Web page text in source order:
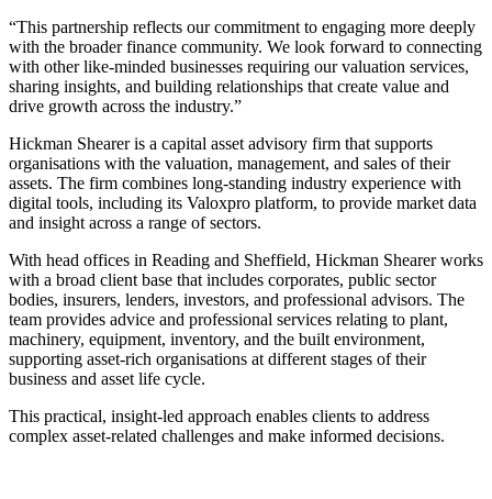
“This partnership reflects our commitment to engaging more deeply
with the broader finance community. We look forward to connecting
with other like-minded businesses requiring our valuation services,
sharing insights, and building relationships that create value and
drive growth across the industry.”
Hickman Shearer is a capital asset advisory firm that supports
organisations with the valuation, management, and sales of their
assets. The firm combines long-standing industry experience with
digital tools, including its Valoxpro platform, to provide market data
and insight across a range of sectors.
With head offices in Reading and Sheffield, Hickman Shearer works
with a broad client base that includes corporates, public sector
bodies, insurers, lenders, investors, and professional advisors. The
team provides advice and professional services relating to plant,
machinery, equipment, inventory, and the built environment,
supporting asset-rich organisations at different stages of their
business and asset life cycle.
This practical, insight-led approach enables clients to address
complex asset-related challenges and make informed decisions.